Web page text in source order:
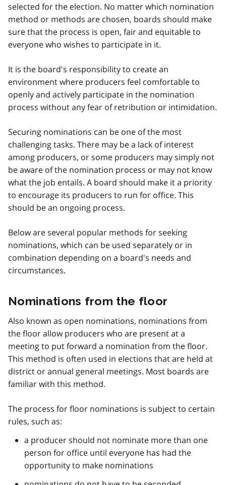
selected for the election. No matter which nomination
method or methods are chosen, boards should make
sure that the process is open, fair and equitable to
everyone who wishes to participate in it.
It is the board's responsibility to create an
environment where producers feel comfortable to
openly and actively participate in the nomination
process without any fear of retribution or intimidation.
Securing nominations can be one of the most
challenging tasks. There may be a lack of interest
among producers, or some producers may simply not
be aware of the nomination process or may not know
what the job entails. A board should make it a priority
to encourage its producers to run for office. This
should be an ongoing process.
Below are several popular methods for seeking
nominations, which can be used separately or in
combination depending on a board's needs and
circumstances.
Nominations from the floor
Also known as open nominations, nominations from
the floor allow producers who are present at a
meeting to put forward a nomination from the floor.
This method is often used in elections that are held at
district or annual general meetings. Most boards are
familiar with this method.
The process for floor nominations is subject to certain
rules, such as:
a producer should not nominate more than one
person for office until everyone has had the
opportunity to make nominations